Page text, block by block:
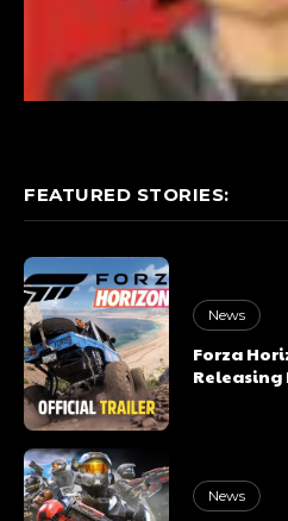
FEATURED STORIES:
News
Forza
Releasing
News